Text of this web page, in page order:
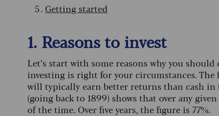
Getting started
1. Reasons to invest
Let’s start with some reasons why you
investing is right for your circumstances.
will typically earn better returns than cash in
(going back to 1899) shows that over any
of the time. Over five years, the figure is 77%.